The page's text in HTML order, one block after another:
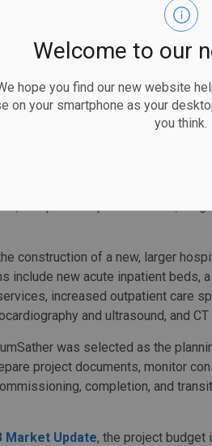
Welcome to our
hope you find our new website
on your smartphone as your
you think.
for proposals, which will be
construction of a new, larger
include new acute inpatient beds,
increased outpatient care
and ultrasound, and CT
was selected as the
project documents, monitor
completion, and
Market Update, the project